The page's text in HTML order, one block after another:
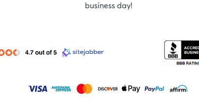
business day!